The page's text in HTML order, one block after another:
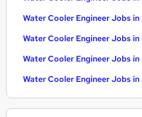
Water Cooler Engineer Jobs
Water Cooler Engineer Jobs
Water Cooler Engineer Jobs in
Water Cooler Engineer Jobs in